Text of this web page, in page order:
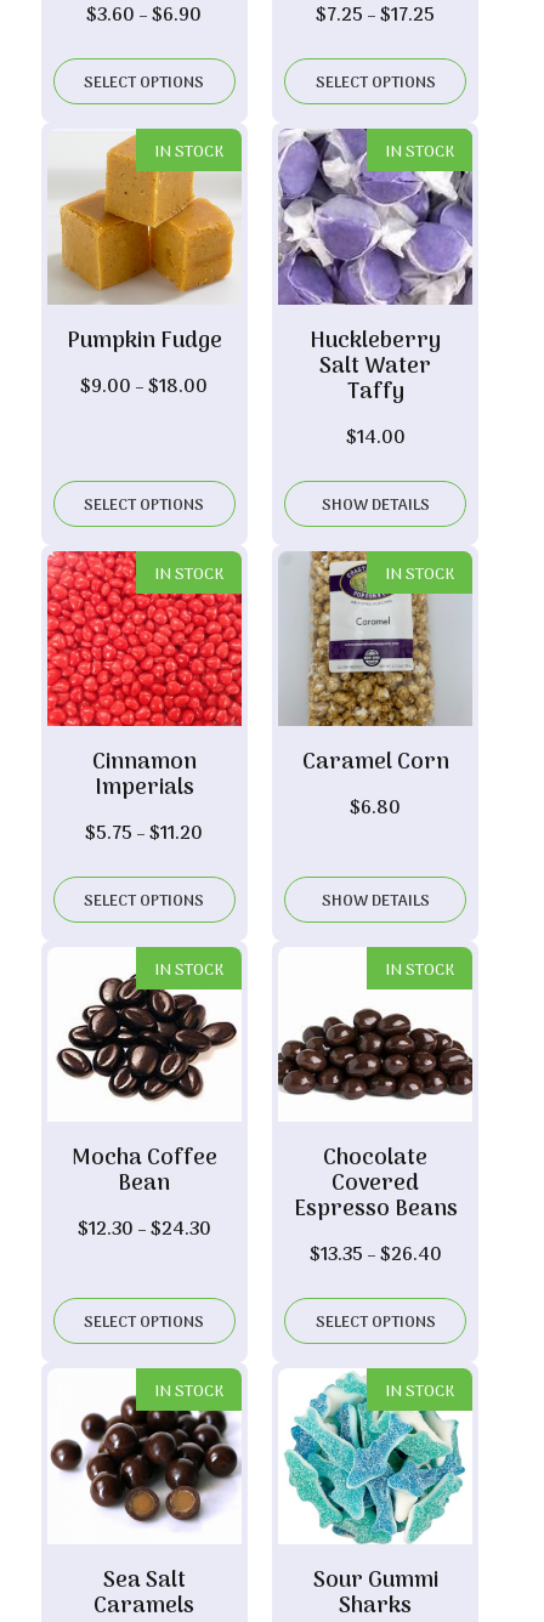
$3.60 –$6.90
$3.60
through
$6.90
SELECT OPTIONS
$7.25 –$17.25
$7.25
through
$17.25
SELECT OPTIONS
IN STOCK
Pumpkin Fudge
$9.00 –$18.00
$18.00
SELECT OPTIONS
IN STOCK
Huckleberry
Salt Water
Taffy
$14.00
SHOW DETAILS
IN STOCK
Cinnamon
Imperials
$5.75 –$11.20
$5.75
through
$11.20
SELECT OPTIONS
IN STOCK
Caramel Corn
$6.80
SHOW DETAILS
IN STOCK
Mocha Coffee
Bean
$12.30 –$24.30Price
through
$24.30
SELECT OPTIONS
IN STOCK
Chocolate
Covered
Espresso Beans
$13.35 –$26.40Price
$13.35
through
$26.40
SELECT OPTIONS
IN STOCK
Sea Salt
Caramels
IN STOCK
Sour Gummi
Sharks